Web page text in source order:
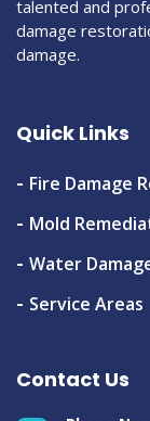
talented and
damage
damage.
Quick Links
Fire Damage
Mold
Water
Service Areas
Contact Us